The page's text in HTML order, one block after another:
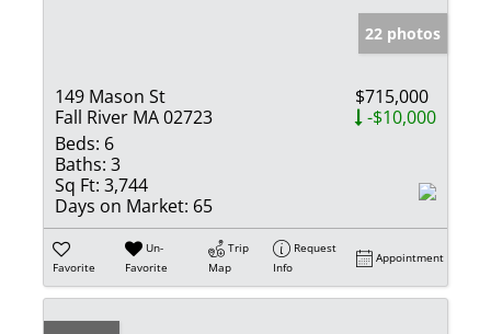
22 photos
149 Mason St
Fall River MA 02723
$715,000
-$10,000
Beds: 6
Baths: 3
Sq Ft: 3,744
Days on Market: 65
Favorite
Un-
Favorite
Trip
Map
Request
Info
Appointment